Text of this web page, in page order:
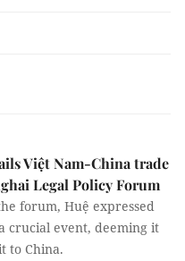
Việt Nam-China trade
Legal Policy Forum
forum, Huệ expressed
crucial event, deeming it
to China.